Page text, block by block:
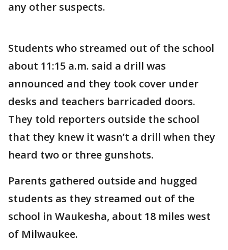
any other suspects.
Students who streamed out of the school
about 11:15 a.m. said a drill was
announced and they took cover under
desks and teachers barricaded doors.
They told reporters outside the school
that they knew it wasn’t a drill when they
heard two or three gunshots.
Parents gathered outside and hugged
students as they streamed out of the
school in Waukesha, about 18 miles west
of Milwaukee.